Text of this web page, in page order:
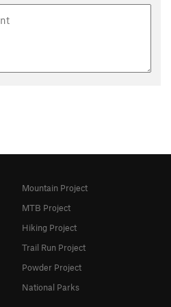
Mountain Project
MTB Project
Hiking Project
Trail Run Project
Powder Project
National Parks